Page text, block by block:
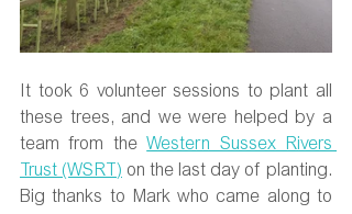
It took 6 volunteer sessions to plant all
these trees, and we were helped by a
team from the Western Sussex Rivers
Trust (WSRT) on the last day of planting.
Big thanks to Mark who came along to